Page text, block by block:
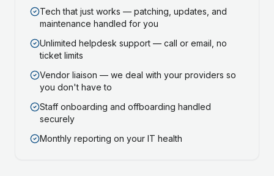
Tech that just works — patching, updates, and
maintenance handled for you
Unlimited helpdesk support — call or email, no
ticket limits
Vendor liaison — we deal with your providers so
you don't have to
Staff onboarding and offboarding handled
securely
Monthly reporting on your IT health